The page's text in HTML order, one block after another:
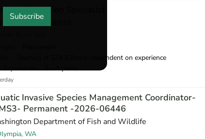
Education Specialist
School District
: Starting at $34.32/hour, dependent on experience
Invasive Species Management Coordinator-
Permanent -2026-06446
Department of Fish and Wildlife
WA
Subscribe